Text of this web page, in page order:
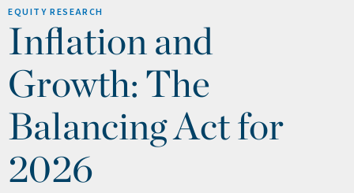
EQUITY RESEARCH
Inflation and
Growth: The
Balancing Act for
2026